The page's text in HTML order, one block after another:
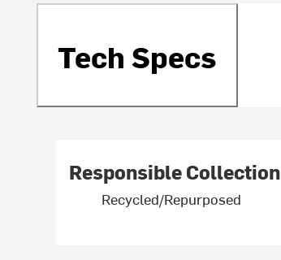
Tech Specs
Responsible Collection
Recycled/Repurposed